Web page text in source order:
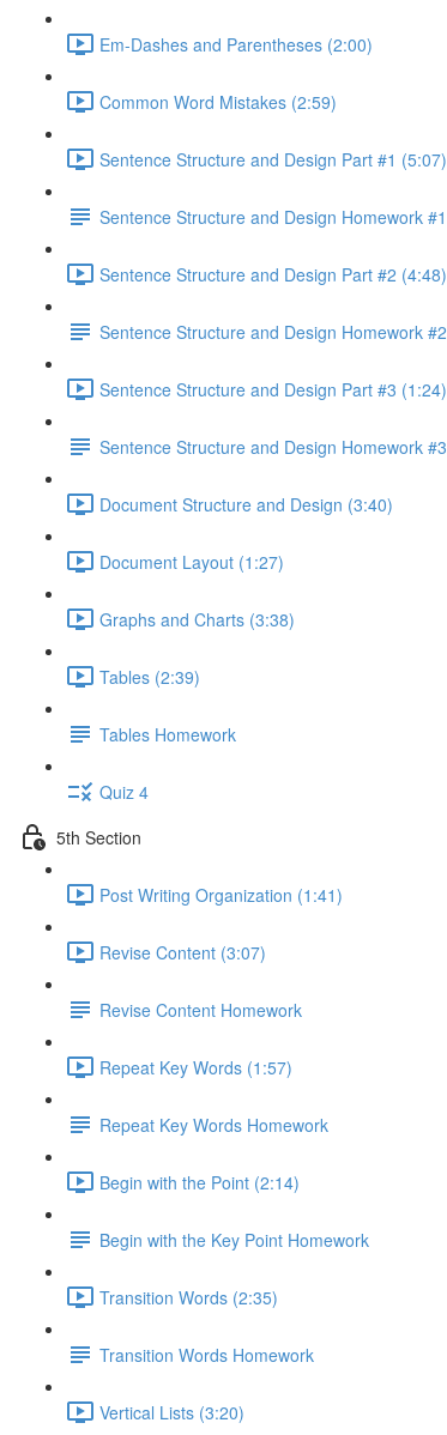
Em-Dashes and Parentheses (2:00)
Common Word Mistakes (2:59)
Sentence Structure and Design Part #1 (5:07)
Sentence Structure and Design Homework #1
Sentence Structure and Design Part #2 (4:48)
Sentence Structure and Design Homework #2
Sentence Structure and Design Part #3 (1:24)
Sentence Structure and Design Homework #3
Document Structure and Design (3:40)
Document Layout (1:27)
Graphs and Charts (3:38)
Tables (2:39)
Tables Homework
Quiz 4
5th Section
Post Writing Organization (1:41)
Revise Content (3:07)
Revise Content Homework
Repeat Key Words (1:57)
Repeat Key Words Homework
Begin with the Point (2:14)
Begin with the Key Point Homework
Transition Words (2:35)
Transition Words Homework
Vertical Lists (3:20)